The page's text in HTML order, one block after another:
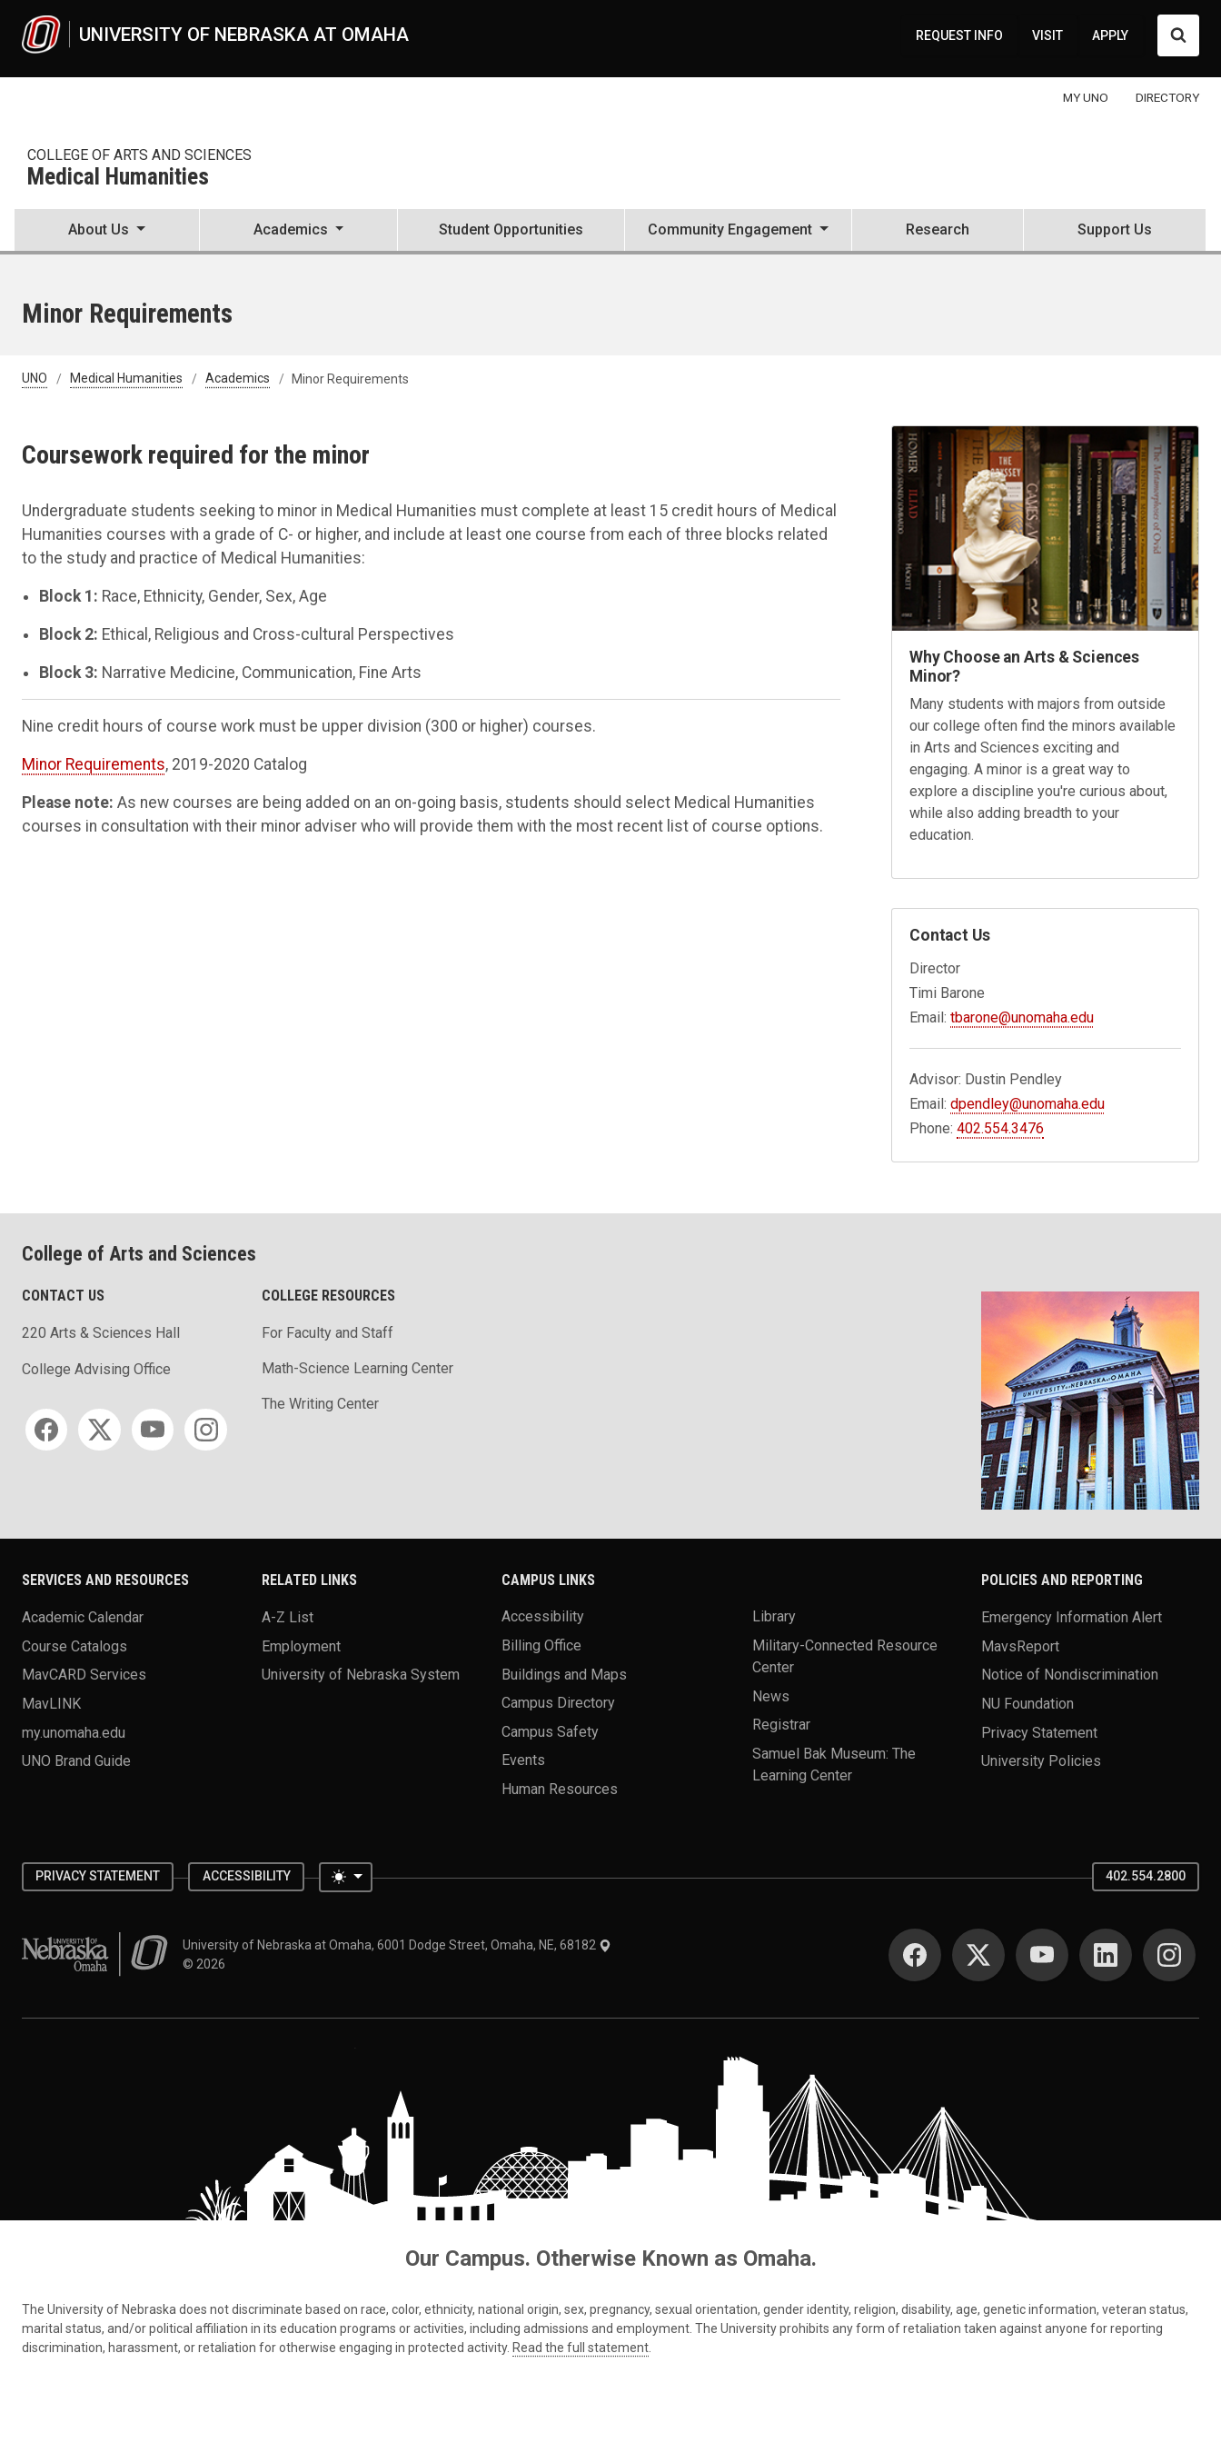
UNIVERSITY OF NEBRASKA AT OMAHA REQUEST INFO VISIT APPLY
MY UNO DIRECTORY
COLLEGE OF ARTS AND SCIENCES
Medical Humanities
About Us Academics Student Opportunities Community Engagement Research Support Us
Minor Requirements
UNO Medical Humanities Academics Minor Requirements
Coursework required for the minor
Undergraduate students seeking to minor in Medical Humanities must complete at least 15 credit hours of Medical
Humanities courses with a grade of C- or higher, and include at least one course from each of three blocks related
to the study and practice of Medical Humanities:
Block 1: Race, Ethnicity, Gender, Sex, Age
Block 2: Ethical, Religious and Cross-cultural Perspectives
Block 3: Narrative Medicine, Communication, Fine Arts
Nine credit hours of course work must be upper division (300 or higher) courses.
Minor Requirements, 2019-2020 Catalog
Please note: As new courses are being added on an on-going basis, students should select Medical Humanities
courses in consultation with their minor adviser who will provide them with the most recent list of course options.
Why Choose an Arts & Sciences
Minor?
Many students with majors from outside
our college often find the minors available
in Arts and Sciences exciting and
engaging. A minor is a great way to
explore a discipline you're curious about,
while also adding breadth to your
education.
Contact Us
Director
Timi Barone
Email:tbarone@unomaha.edu
Advisor: Dustin Pendley
Email:dpendley@unomaha.edu
Phone:402.554.3476
College of Arts and Sciences
CONTACT US
220 Arts & Sciences Hall
College Advising Office
Social media
COLLEGE RESOURCES
For Faculty and Staff
Math-Science Learning Center
The Writing Center
SERVICES AND RESOURCES
Academic Calendar
Course Catalogs
MavCARD Services
MavLINK
my.unomaha.edu
UNO Brand Guide
RELATED LINKS
A-Z List
Employment
University of Nebraska System
CAMPUS LINKS
Accessibility
Billing Office
Buildings and Maps
Campus Directory
Campus Safety
Events
Human Resources
Library
Military-Connected Resource
Center
News
Registrar
Samuel Bak Museum: The
Learning Center
POLICIES AND REPORTING
Emergency Information Alert
MavsReport
Notice of Nondiscrimination
NU Foundation
Privacy Statement
University Policies
PRIVACY STATEMENT ACCESSIBILITY Toggle theme 402.554.2800
University of Nebraska at OmahaUniversity of Nebraska at Omaha, 6001 Dodge Street, Omaha, NE, 68182
© 2026
SOCIAL MEDIA
Our Campus. Otherwise Known as Omaha.
The University of Nebraska does not discriminate based on race, color, ethnicity, national origin, sex, pregnancy, sexual orientation, gender identity, religion, disability, age, genetic information, veteran status,
marital status, and/or political affiliation in its education programs or activities, including admissions and employment. The University prohibits any form of retaliation taken against anyone for reporting
discrimination, harassment, or retaliation for otherwise engaging in protected activity. Read the full statement